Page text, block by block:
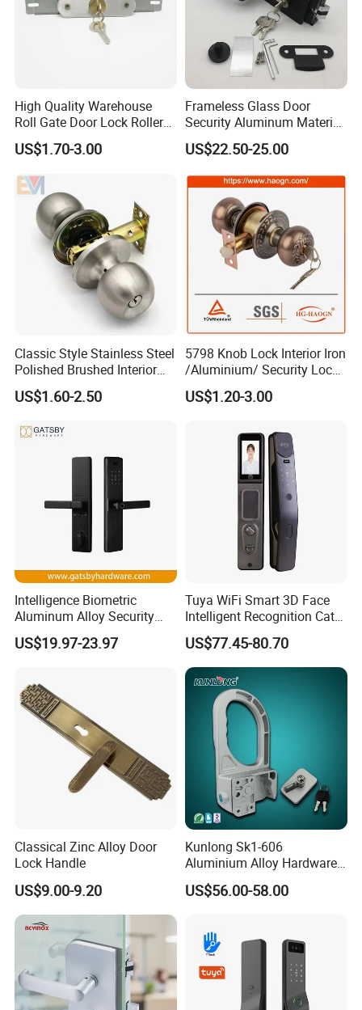
High Quality Warehouse
Roll Gate Door Lock Roller
Shutter Door Rolling Shutter
Lock Body
US$1.70-3.00
Frameless Glass Door
Security Aluminum Material
Lever Handle Offset Lock
with Cylinder
US$22.50-25.00
Classic Style Stainless Steel
Polished Brushed Interior
Bedroom Ball Knob Door
Lock
US$1.60-2.50
5798 Knob Lock Interior Iron
/Aluminium/ Security Lock
New Lever Exterior Front
Door Lock Hardware Handle
Cylinder Round Lock Body
US$1.20-3.00
Intelligence Biometric
Aluminum Alloy Security
Fingerprint Combination
Card Hotel Mortise Electric
Door Lock with Handle Key
US$19.97-23.97
Tuya WiFi Smart 3D Face
Intelligent Recognition Cat
Eye Waterproof Fully
Automatic Fingerprint Video
Door Lock with LCD Screen
US$77.45-80.70
Classical Zinc Alloy Door
Lock Handle
US$9.00-9.20
Kunlong Sk1-606
Aluminium Alloy Hardware
Equipment Cabinet Door
Lock
US$56.00-58.00